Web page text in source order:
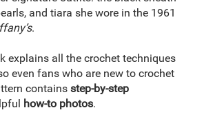
and tiara she wore in the 1961
.
explains all the crochet techniques
even fans who are new to crochet
contains step-by-step
how-to photos.